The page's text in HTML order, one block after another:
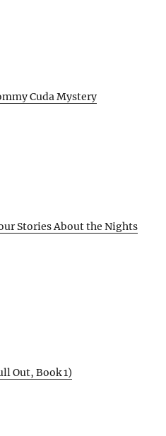
Cuda Mystery
Stories About the Nights
Out, Book 1)